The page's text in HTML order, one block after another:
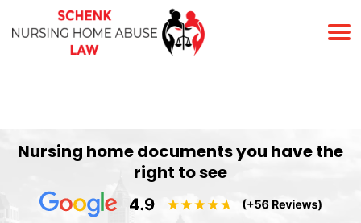
(678) 823-7678
Nursing home documents you have the
right to see